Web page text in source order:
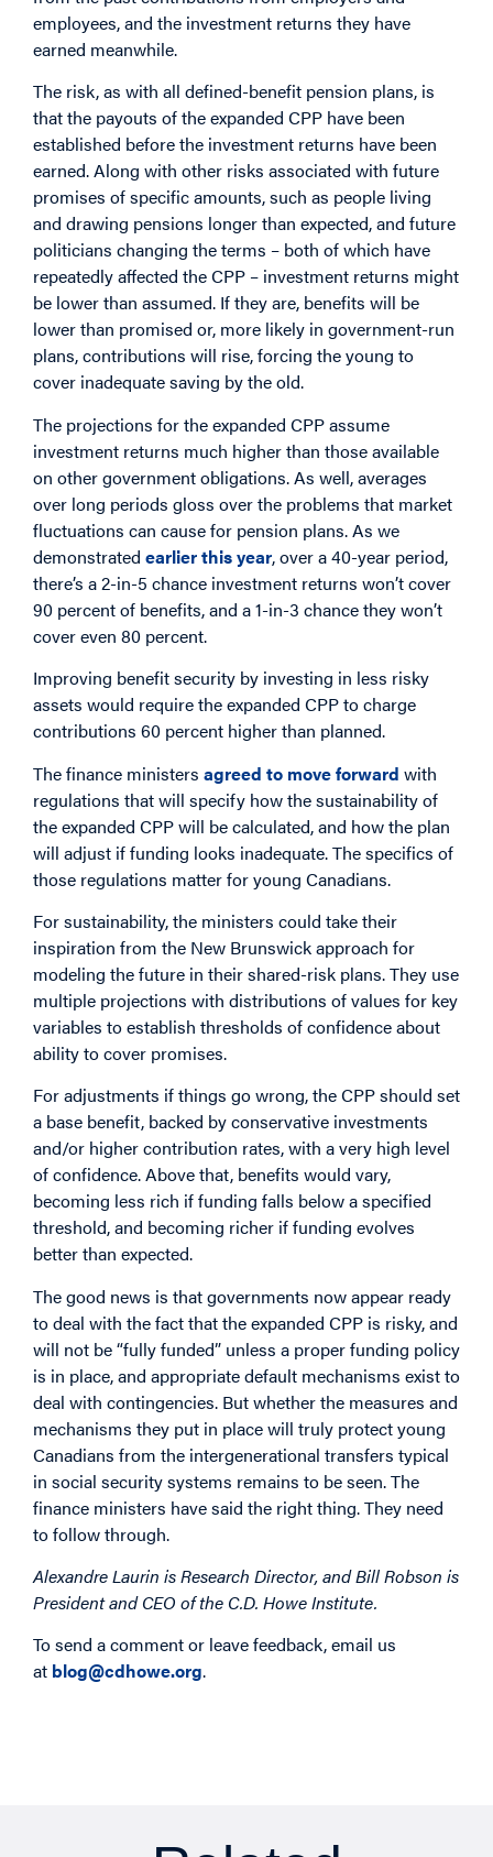
employees, and the investment returns they have
earned meanwhile.
The risk, as with all defined-benefit pension plans, is
that the payouts of the expanded CPP have been
established before the investment returns have been
earned. Along with other risks associated with future
promises of specific amounts, such as people living
and drawing pensions longer than expected, and future
politicians changing the terms – both of which have
repeatedly affected the CPP – investment returns might
be lower than assumed. If they are, benefits will be
lower than promised or, more likely in government-run
plans, contributions will rise, forcing the young to
cover inadequate saving by the old.
The projections for the expanded CPP assume
investment returns much higher than those available
on other government obligations. As well, averages
over long periods gloss over the problems that market
fluctuations can cause for pension plans. As we
demonstrated earlier this year, over a 40-year period,
there’s a 2-in-5 chance investment returns won’t cover
90 percent of benefits, and a 1-in-3 chance they won’t
cover even 80 percent.
Improving benefit security by investing in less risky
assets would require the expanded CPP to charge
contributions 60 percent higher than planned.
The finance ministers agreed to move forward with
regulations that will specify how the sustainability of
the expanded CPP will be calculated, and how the plan
will adjust if funding looks inadequate. The specifics of
those regulations matter for young Canadians.
For sustainability, the ministers could take their
inspiration from the New Brunswick approach for
modeling the future in their shared-risk plans. They use
multiple projections with distributions of values for key
variables to establish thresholds of confidence about
ability to cover promises.
For adjustments if things go wrong, the CPP should set
a base benefit, backed by conservative investments
and/or higher contribution rates, with a very high level
of confidence. Above that, benefits would vary,
becoming less rich if funding falls below a specified
threshold, and becoming richer if funding evolves
better than expected.
The good news is that governments now appear ready
to deal with the fact that the expanded CPP is risky, and
will not be “fully funded” unless a proper funding policy
is in place, and appropriate default mechanisms exist to
deal with contingencies. But whether the measures and
mechanisms they put in place will truly protect young
Canadians from the intergenerational transfers typical
in social security systems remains to be seen. The
finance ministers have said the right thing. They need
to follow through.
Alexandre Laurin is Research Director, and Bill Robson is
President and CEO of the C.D. Howe Institute.
To send a comment or leave feedback, email us
at blog@cdhowe.org.